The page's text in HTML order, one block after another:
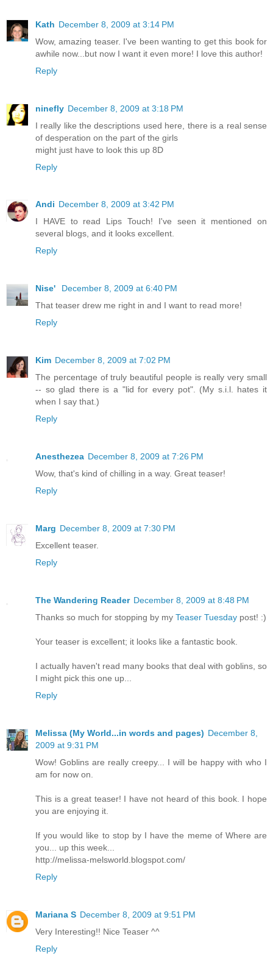
Kath December 8, 2009 at 3:14 PM
Wow, amazing teaser. I've been wanting to get this book for
awhile now...but now I want it even more! I love this author!
Reply
ninefly December 8, 2009 at 3:18 PM
I really like the descriptions used here, there is a real sense
of desperation on the part of the girls
might just have to look this up 8D
Reply
Andi December 8, 2009 at 3:42 PM
I HAVE to read Lips Touch! I've seen it mentioned on
several blogs, and it looks excellent.
Reply
Nise'
December 8, 2009 at 6:40 PM
That teaser drew me right in and I want to read more!
Reply
Kim December 8, 2009 at 7:02 PM
The percentage of truly beautiful people is really very small
-- so glad there is a "lid for every pot". (My s.i.l. hates it
when I say that.)
Reply
Anesthezea December 8, 2009 at 7:26 PM
Wow, that's kind of chilling in a way. Great teaser!
Reply
Marg December 8, 2009 at 7:30 PM
Excellent teaser.
Reply
The Wandering Reader December 8, 2009 at 8:48 PM
Thanks so much for stopping by my Teaser Tuesday post! :)
Your teaser is excellent; it looks like a fantastic book.
I actually haven't read many books that deal with goblins, so
I might pick this one up...
Reply
Melissa (My World...in words and pages) December 8,
2009 at 9:31 PM
Wow! Goblins are really creepy... I will be happy with who I
am for now on.
This is a great teaser! I have not heard of this book. I hope
you are enjoying it.
If you would like to stop by I have the meme of Where are
you... up this week...
http://melissa-melsworld.blogspot.com/
Reply
Mariana S December 8, 2009 at 9:51 PM
Very Interesting!! Nice Teaser ^^
Reply